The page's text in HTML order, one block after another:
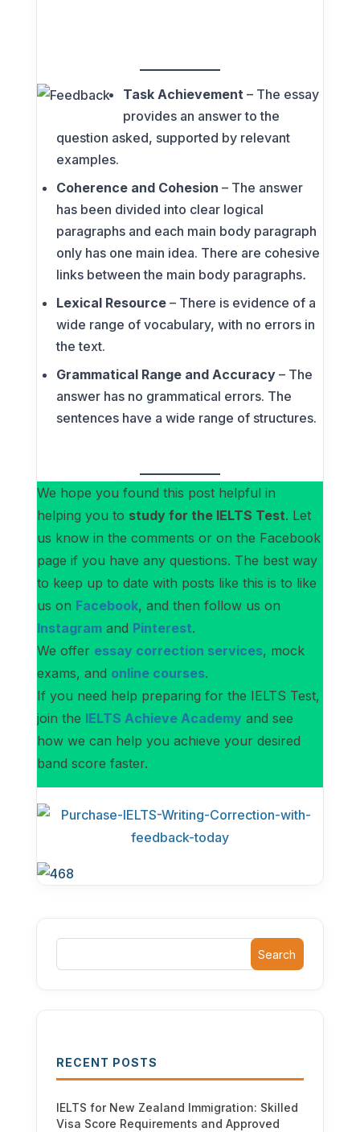
Task Achievement– The essay
provides an answer to the
question asked, supported by relevant
examples.
Coherence and Cohesion – The answer
has been divided into clear logical
paragraphs and each main body paragraph
only has one main idea. There are cohesive
links between the main body paragraphs.
Lexical Resource– There is evidence of a
wide range of vocabulary, with no errors in
the text.
Grammatical Range and Accuracy– The
answer has no grammatical errors. The
sentences have a wide range of structures.
We hope you found this post helpful in
helping you to study for the IELTS Test. Let
us know in the comments or on the Facebook
page if you have any questions. The best way
to keep up to date with posts like this is to like
us on Facebook, and then follow us on
Instagram and Pinterest.
We offer essay correction services, mock
exams, and online courses.
If you need help preparing for the IELTS Test,
join the IELTS Achieve Academy and see
how we can help you achieve your desired
band score faster.
Search
RECENT POSTS
IELTS for New Zealand Immigration: Skilled
Visa Score Requirements and Approved